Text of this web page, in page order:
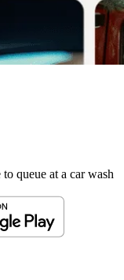
queue at a car wash